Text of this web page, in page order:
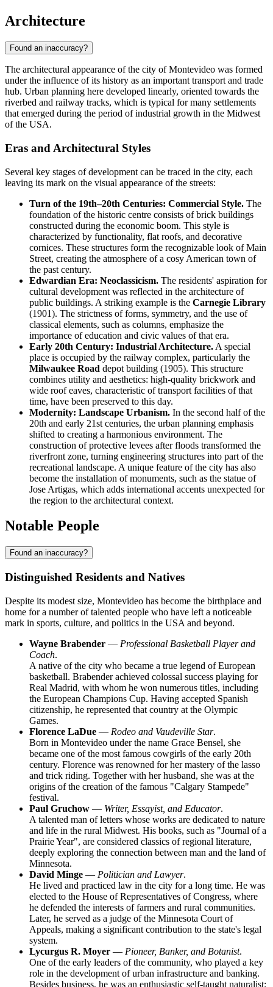
Architecture
Found an inaccuracy?
The architectural appearance of the city ofMontevideo was formed
under the influence of its history as an important transport and trade
hub. Urban planning here developed linearly, oriented towards the
riverbed and railway tracks, which is typical for many settlements
that emerged during the period of industrial growth in the Midwest
of the USA.
Eras and Architectural Styles
Several key stages of development can be traced in the city, each
leaving its mark on the visual appearance of the streets:
Turn of the 19th–20th Centuries: Commercial Style. The
foundation of the historic centre consists of brick buildings
constructed during the economic boom. This style is
characterized by functionality, flat roofs, and decorative
cornices. These structures form the recognizable look of Main
Street, creating the atmosphere of a cosy American town of
the past century.
Edwardian Era: Neoclassicism. The residents' aspiration for
cultural development was reflected in the architecture of
public buildings. A striking example is the Carnegie Library
(1901). The strictness of forms, symmetry, and the use of
classical elements, such as columns, emphasize the
importance of education and civic values of that era.
Early 20th Century: Industrial Architecture. A special
place is occupied by the railway complex, particularly the
Milwaukee Road depot building (1905). This structure
combines utility and aesthetics: high-quality brickwork and
wide roof eaves, characteristic of transport facilities of that
time, have been preserved to this day.
Modernity: Landscape Urbanism. In the second half of the
20th and early 21st centuries, the urban planning emphasis
shifted to creating a harmonious environment. The
construction of protective levees after floods transformed the
riverfront zone, turning engineering structures into part of the
recreational landscape. A unique feature of the city has also
become the installation of monuments, such as the statue of
Jose Artigas, which adds international accents unexpected for
the region to the architectural context.
Notable People
Found an inaccuracy?
Distinguished Residents and Natives
Despite its modest size, Montevideo has become the birthplace and
home for a number of talented people who have left a noticeable
mark in sports, culture, and politics in the USA and beyond.
Wayne Brabender — Professional Basketball Player and
Coach.
A native of the city who became a true legend of European
basketball. Brabender achieved colossal success playing for
Real Madrid, with whom he won numerous titles, including
the European Champions Cup. Having accepted Spanish
citizenship, he represented that country at the Olympic
Games.
Florence LaDue — Rodeo and Vaudeville Star.
Born in Montevideo under the name Grace Bensel, she
became one of the most famous cowgirls of the early 20th
century. Florence was renowned for her mastery of the lasso
and trick riding. Together with her husband, she was at the
origins of the creation of the famous "Calgary Stampede"
festival.
Paul Gruchow — Writer, Essayist, and Educator.
A talented man of letters whose works are dedicated to nature
and life in the rural Midwest. His books, such as "Journal of a
Prairie Year", are considered classics of regional literature,
deeply exploring the connection between man and the land of
Minnesota.
David Minge — Politician and Lawyer.
He lived and practiced law in the city for a long time. He was
elected to the House of Representatives of Congress, where
he defended the interests of farmers and rural communities.
Later, he served as a judge of the Minnesota Court of
Appeals, making a significant contribution to the state's legal
system.
Lycurgus R. Moyer — Pioneer, Banker, and Botanist.
One of the early leaders of the community, who played a key
role in the development of urban infrastructure and banking.
Besides business, he was an enthusiastic self-taught naturalist: